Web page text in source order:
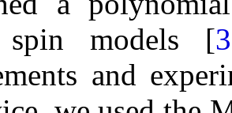
spin models [3
and